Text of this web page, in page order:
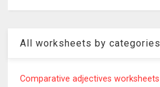
All worksheets by categories
Comparative adjectives worksheets